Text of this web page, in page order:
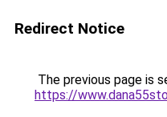
Redirect Notice
The previous page is
https://